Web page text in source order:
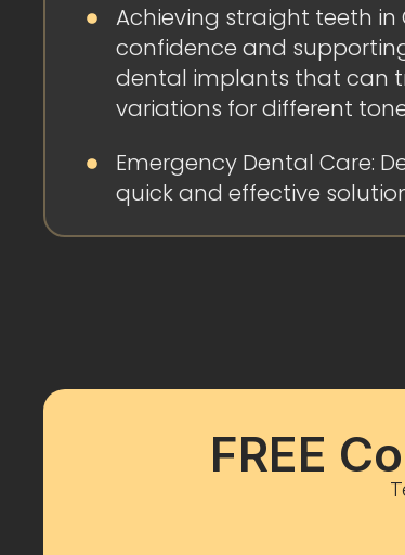
Achieving straight teeth
confidence and
dental implants that can
variations for different
Emergency Dental Care:
quick and effective
FREE